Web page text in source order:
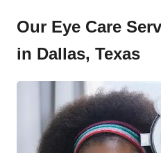
Our Eye Care
in Dallas, Texas